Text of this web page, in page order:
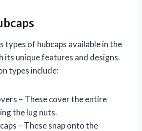
types of hubcaps available in the
its unique features and designs.
types include:
– These cover the entire
the lug nuts.
– These snap onto the